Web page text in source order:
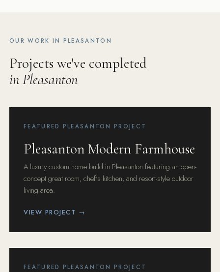
OUR WORK IN PLEASANTON
Projects we've completed
in Pleasanton
FEATURED PLEASANTON PROJECT
Pleasanton Modern Farmhouse
A luxury custom home build in Pleasanton featuring an open-
concept great room, chef's kitchen, and resort-style outdoor
living area.
VIEW PROJECT →
FEATURED PLEASANTON PROJECT